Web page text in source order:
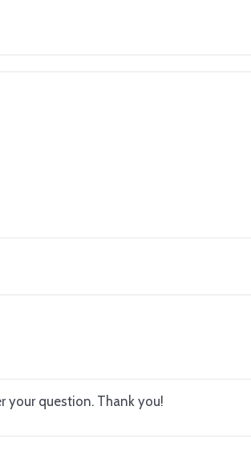
your question. Thank you!